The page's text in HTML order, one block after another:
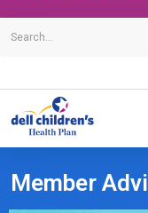
Member